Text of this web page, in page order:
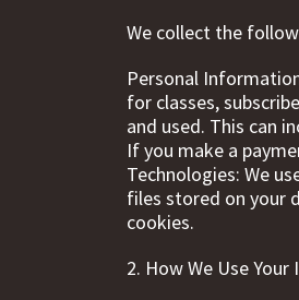
We collect the
Personal
for classes,
and used. This can
If you make a
Technologies: We
files stored on your
cookies.
2. How We Use